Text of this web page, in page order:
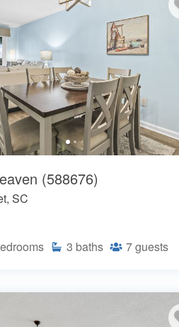
(588676)
SC
3 baths 7guests